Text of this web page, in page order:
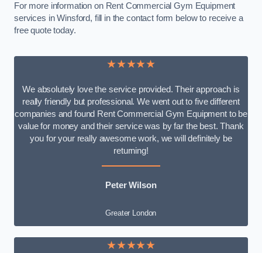
For more information on Rent Commercial Gym Equipment
services in Winsford, fill in the contact form below to receive a
free quote today.
★★★★★
We absolutely love the service provided. Their approach is
really friendly but professional. We went out to five different
companies and found Rent Commercial Gym Equipment to be
value for money and their service was by far the best. Thank
you for your really awesome work, we will definitely be
returning!
Peter Wilson
Greater London
★★★★★